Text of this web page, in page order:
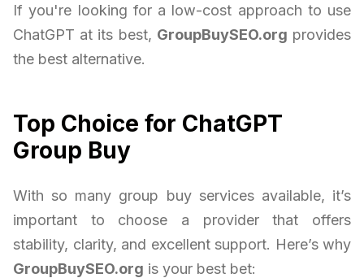
If you're looking for a low-cost approach to use
ChatGPT at its best, GroupBuySEO.org provides
the best alternative.
Top Choice for ChatGPT
Group Buy
With so many group buy services available, it’s
important to choose a provider that offers
stability, clarity, and excellent support. Here’s why
GroupBuySEO.org is your best bet: